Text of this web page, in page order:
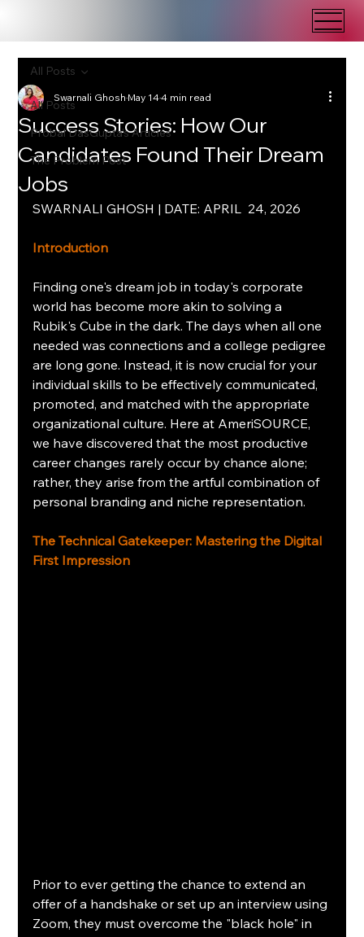
All Posts
Probal DasGupta's Articles
The Problem Post
All Posts
Success Stories: How Our
Candidates Found Their Dream
Jobs
Swarnali GhoshMay 144 min read
SWARNALI GHOSH | DATE: APRIL  24, 2026
Introduction
Finding one's dream job in today's corporate
world has become more akin to solving a
Rubik's Cube in the dark. The days when all one
needed was connections and a college pedigree
are long gone. Instead, it is now crucial for your
individual skills to be effectively communicated,
promoted, and matched with the appropriate
organizational culture. Here at AmeriSOURCE,
we have discovered that the most productive
career changes rarely occur by chance alone;
rather, they arise from the artful combination of
personal branding and niche representation.
The Technical Gatekeeper: Mastering the Digital
First Impression
Prior to ever getting the chance to extend an
offer of a handshake or set up an interview using
Zoom, they must overcome the "black hole" in